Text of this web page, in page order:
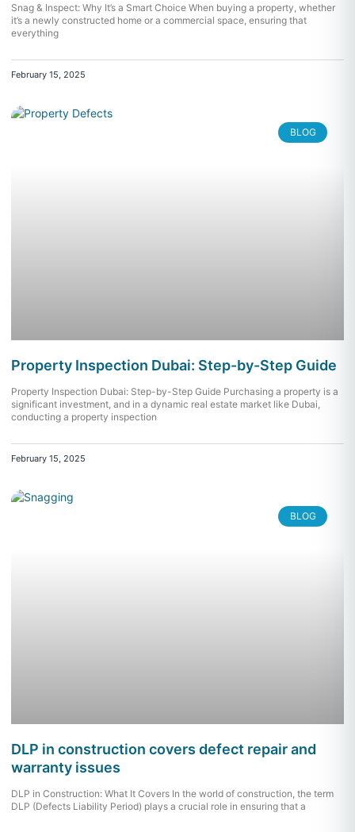
Snag & Inspect: Why It’s a Smart Choice When buying a property, whether
it’s a newly constructed home or a commercial space, ensuring that
everything
February 15, 2025
BLOG
Property Inspection Dubai: Step-by-Step Guide
Property Inspection Dubai: Step-by-Step Guide Purchasing a property is a
significant investment, and in a dynamic real estate market like Dubai,
conducting a property inspection
February 15, 2025
BLOG
DLP in construction covers defect repair and
warranty issues
DLP in Construction: What It Covers In the world of construction, the term
DLP (Defects Liability Period) plays a crucial role in ensuring that a